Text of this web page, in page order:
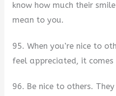
know how much their
mean to you.
95. When you’re nice to
feel appreciated, it comes
96. Be nice to others.